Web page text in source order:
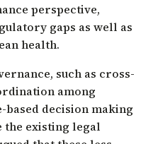
perspective,
gaps as well as
health.
such as cross-
among
based decision making
the existing legal